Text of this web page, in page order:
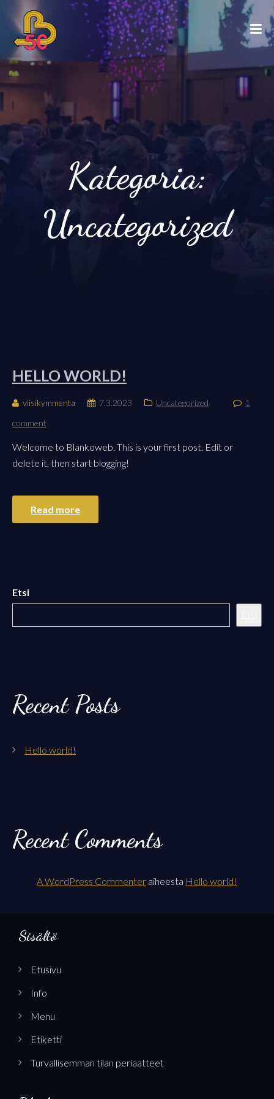
Kategoria:
Uncategorized
HELLO WORLD!
viisikymmenta 7.3.2023 Uncategorized
1
comment
Welcome to Blankoweb. This is your first post. Edit or
delete it, then start blogging!
Read more
Etsi
Recent Posts
Hello world!
Recent Comments
A WordPress Commenter aiheesta Hello world!
Sisältö
Etusivu
Info
Menu
Etiketti
Turvallisemman tilan periaatteet